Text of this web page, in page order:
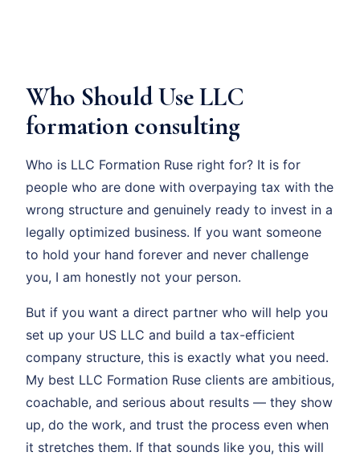
Who Should Use LLC
formation consulting
Who is LLC Formation Ruse right for? It is for
people who are done with overpaying tax with the
wrong structure and genuinely ready to invest in a
legally optimized business. If you want someone
to hold your hand forever and never challenge
you, I am honestly not your person.
But if you want a direct partner who will help you
set up your US LLC and build a tax-efficient
company structure, this is exactly what you need.
My best LLC Formation Ruse clients are ambitious,
coachable, and serious about results — they show
up, do the work, and trust the process even when
it stretches them. If that sounds like you, this will